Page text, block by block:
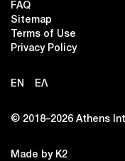
FAQ
Sitemap
Terms of Use
Privacy Policy
EN ΕΛ
© 2018–2026 Αthens
Made by K2